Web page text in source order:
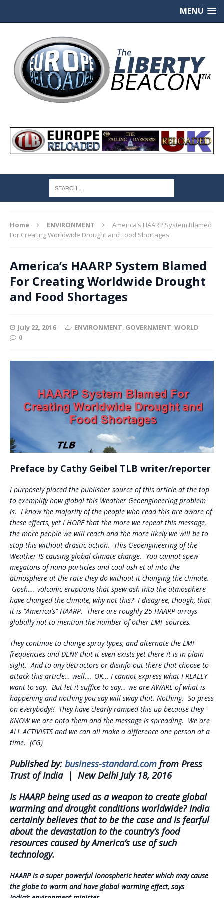
MENU
Home ENVIRONMENT
America’s HAARP System Blamed
For Creating Worldwide Drought and Food Shortages
America’s HAARP System Blamed
For Creating Worldwide Drought
and Food Shortages
July 22, 2016 ENVIRONMENT, GOVERNMENT,WORLD
0
Preface by Cathy Geibel TLB writer/reporter
I purposely placed the publisher source of this article at the top
to exemplify how global this Weather Geoengineering problem
is. I know the majority of the people who read this are aware of
these effects, yet I HOPE that the more we repeat this message,
the more people we will reach and the more likely we will be to
stop this without drastic action. This Geoengineering of the
Weather IS causing global climate change. You cannot spew
megatons of nano particles and coal ash et al into the
atmosphere at the rate they do without it changing the climate.
Gosh…. volcanic eruptions that spew ash into the atmosphere
have changed the climate, why not this? I disagree, though, that
it is “America’s” HAARP. There are roughly 25 HAARP arrays
globally not to mention the number of other EMF sources.
They continue to change spray types, and alternate the EMF
frequencies and DENY that it even exists yet there it is in plain
sight. And to any detractors or disinfo out there that choose to
attack this article… well…. OK… I cannot express what I REALLY
want to say. But let it suffice to say… we are AWARE of what is
happening and nothing you say will sway that. Nothing. So press
on everybody!! They have clearly ramped this up because they
KNOW we are onto them and the message is spreading. We are
ALL ACTIVISTS and we can all make a difference one person at a
time. (CG)
Published by: business-standard.com from Press
Trust of India | New Delhi July 18, 2016
Is HAARP being used as a weapon to create global
warming and drought conditions worldwide?India
certainly believes that to be the case and is fearful
about the devastation to the country’s food
resources caused by America’s use of such
technology.
HAARP is a super powerful ionospheric heater which may cause
the globe to warm and have global warming effect, says